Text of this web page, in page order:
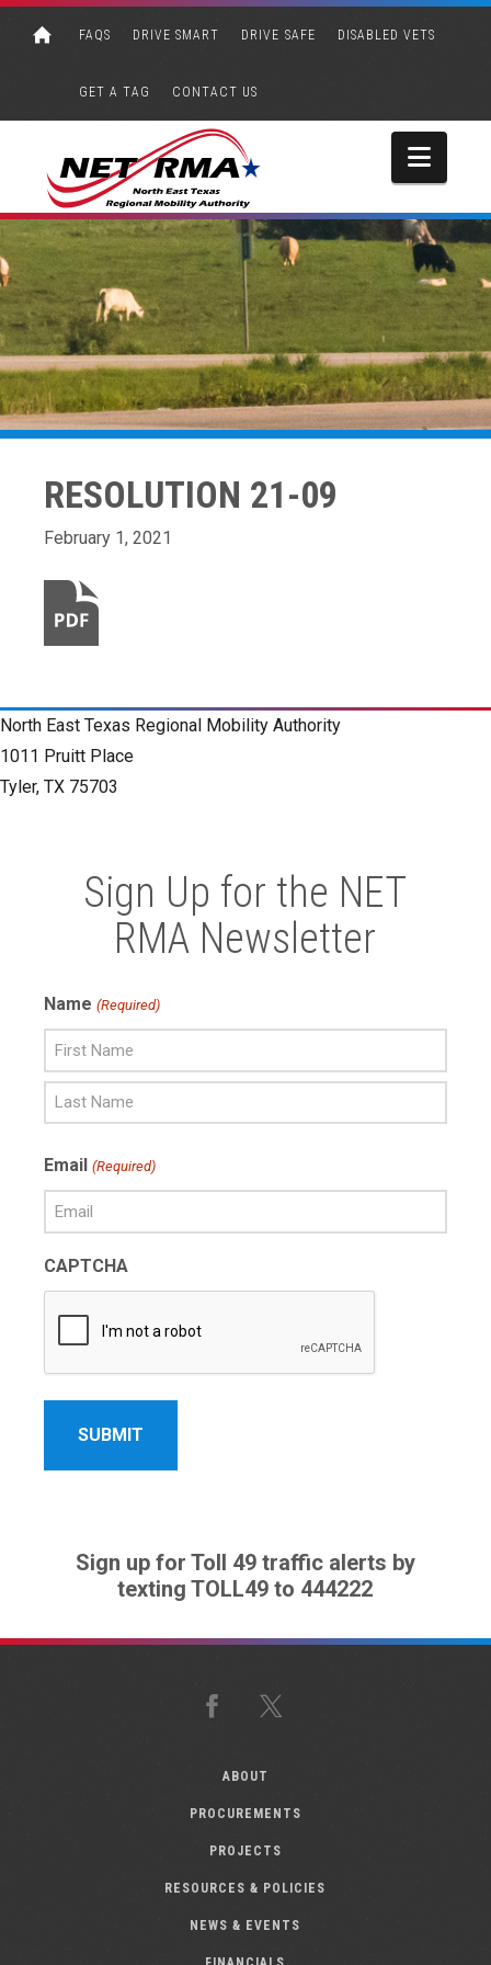
FAQS DRIVE SMART DRIVE SAFE DISABLED VETS
GET A TAG CONTACT US
RESOLUTION 21-09
February 1, 2021
North East Texas Regional Mobility Authority
1011 Pruitt Place
Tyler, TX 75703
Sign Up for the NET
RMA Newsletter
Name (Required)
Name
Name
Email (Required)
CAPTCHA
Sign up for Toll 49 traffic alerts by
texting TOLL49 to 444222
Facebook
ABOUT
PROCUREMENTS
PROJECTS
RESOURCES & POLICIES
NEWS & EVENTS